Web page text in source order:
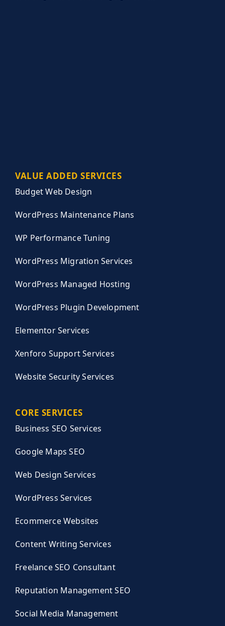
VALUE ADDED SERVICES
Budget Web Design
WordPress Maintenance Plans
WP Performance Tuning
WordPress Migration Services
WordPress Managed Hosting
WordPress Plugin Development
Elementor Services
Xenforo Support Services
Website Security Services
CORE SERVICES
Business SEO Services
Google Maps SEO
Web Design Services
WordPress Services
Ecommerce Websites
Content Writing Services
Freelance SEO Consultant
Reputation Management SEO
Social Media Management